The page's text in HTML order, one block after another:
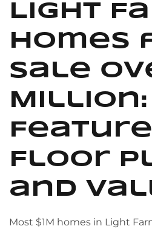
Light
Homes
Sale
Million:
Floor
and
Most $1M homes in Light